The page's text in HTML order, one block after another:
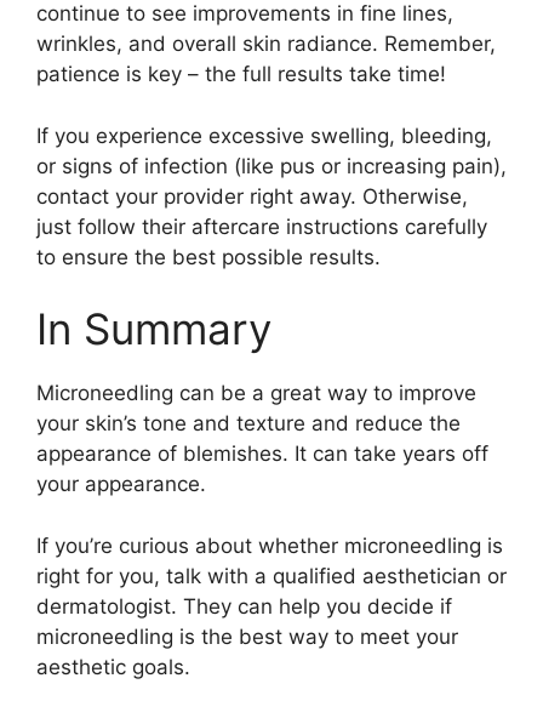
continue to see improvements in fine lines,
wrinkles, and overall skin radiance. Remember,
patience is key – the full results take time!
If you experience excessive swelling, bleeding,
or signs of infection (like pus or increasing pain),
contact your provider right away. Otherwise,
just follow their aftercare instructions carefully
to ensure the best possible results.
In Summary
Microneedling can be a great way to improve
your skin’s tone and texture and reduce the
appearance of blemishes. It can take years off
your appearance.
If you’re curious about whether microneedling is
right for you, talk with a qualified aesthetician or
dermatologist. They can help you decide if
microneedling is the best way to meet your
aesthetic goals.